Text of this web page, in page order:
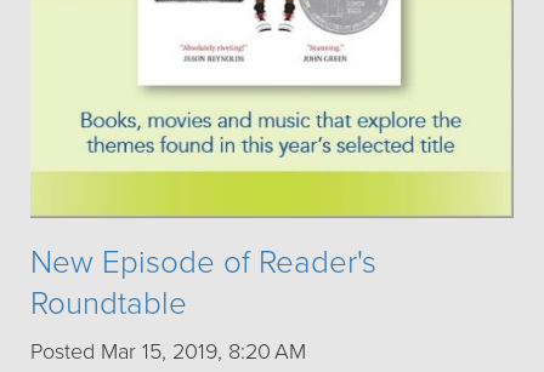
New Episode of Reader's
Roundtable
Posted Mar 15, 2019, 8:20 AM